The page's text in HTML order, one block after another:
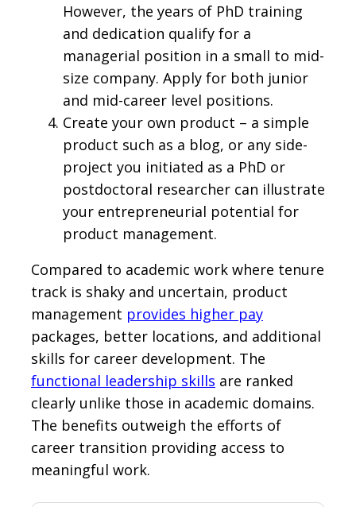
However, the years of PhD training
and dedication qualify for a
managerial position in a small to mid-
size company. Apply for both junior
and mid-career level positions.
Create your own product – a simple
product such as a blog, or any side-
project you initiated as a PhD or
postdoctoral researcher can illustrate
your entrepreneurial potential for
product management.
Compared to academic work where tenure
track is shaky and uncertain, product
management provides higher pay
packages, better locations, and additional
skills for career development. The
functional leadership skills are ranked
clearly unlike those in academic domains.
The benefits outweigh the efforts of
career transition providing access to
meaningful work.